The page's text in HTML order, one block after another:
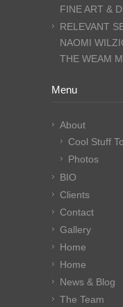
FINE ART &
RELEVANT
NAOMI
THE WEAM
Menu
About
Cool Stuff
Photos
BIO
Clients
Contact
Gallery
Home
Home
News & Blog
The Team